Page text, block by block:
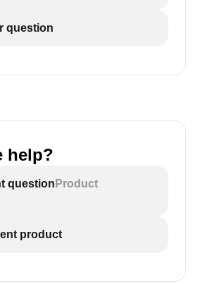
question
help?
question Product
product